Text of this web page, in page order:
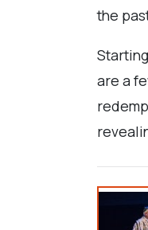
the
are a